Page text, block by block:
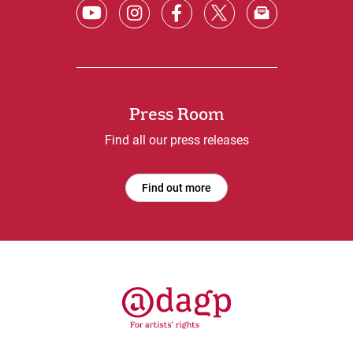
Press Room
Find all our press releases
Find out more